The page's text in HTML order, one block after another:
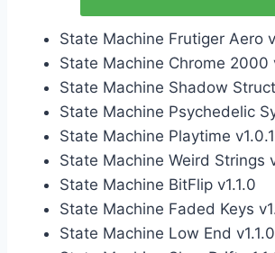
State Machine Frutiger Aero
State Machine Chrome 2000
State Machine Shadow
State Machine Psychedelic
State Machine Playtime v1.0.1
State Machine Weird Strings
State Machine BitFlip v1.1.0
State Machine Faded Keys
State Machine Low End v1.1.0